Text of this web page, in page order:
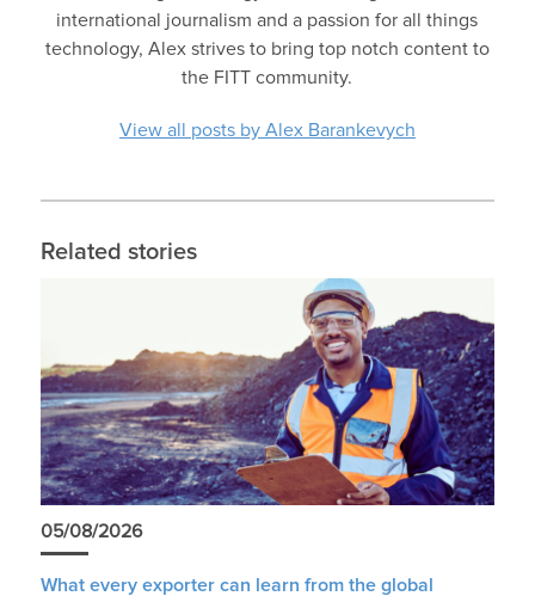
international journalism and a passion for all things
technology, Alex strives to bring top notch content to
the FITT community.
View all posts by Alex Barankevych
Related stories
05/08/2026
What every exporter can learn from the global